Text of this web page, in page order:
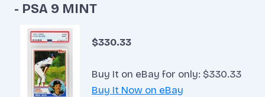
- PSA 9 MINT
$330.33
Buy It on eBay for only: $330.33
Buy It Now on eBay